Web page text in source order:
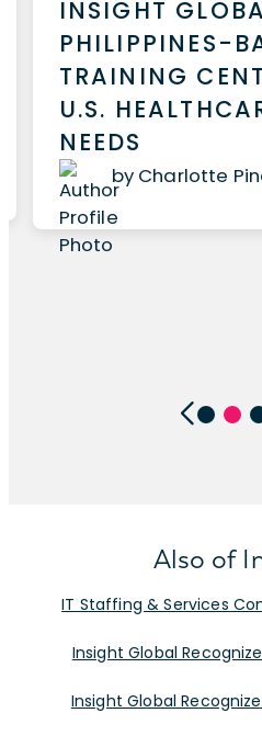
INSIGHT
PHILIPPINES-
TRAINING
U.S.
NEEDS
by Charlotte
Also of
IT Staffing & Services
Insight Global
Insight Global